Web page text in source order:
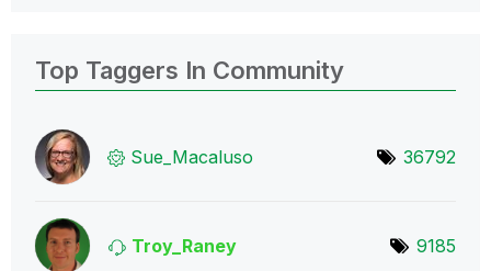
Top Taggers In Community
Sue_Macaluso 36792
Troy_Raney 9185